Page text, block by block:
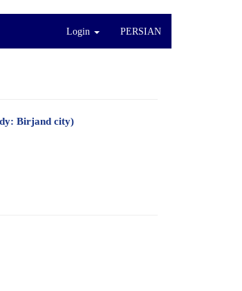
Login PERSIAN
Birjand city)